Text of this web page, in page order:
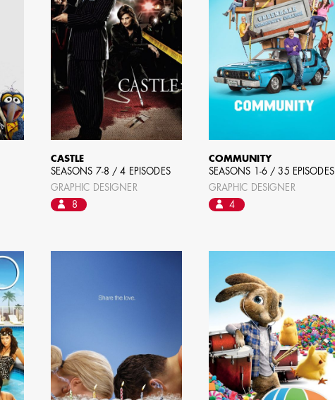
CASTLE
SEASONS 7-8 / 4 EPISODES
GRAPHIC DESIGNER
8
COMMUNITY
SEASONS 1-6 / 35 EPISODES
GRAPHIC DESIGNER
4